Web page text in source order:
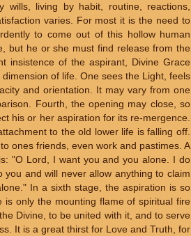
wills, living by habit, routine, reactions,
varies. For most it is the need to
to come out of this hollow human
but he or she must find release from the
insistence of the aspirant, Divine Grace
of life. One sees the Light, feels
and orientation. It may vary from one
Fourth, the opening may close, so
his or her aspiration for its re-mergence.
to the old lower life is falling off.
ones friends, even work and pastimes. A
"O Lord, I want you and you alone. I do
and will never allow anything to claim
In a sixth stage, the aspiration is so
only the mounting flame of spiritual fire
Divine, to be united with it, and to serve
It is a great thirst for Love and Truth, for